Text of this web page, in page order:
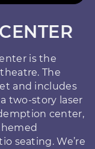
is the
The
and includes
two-story laser
center,
seating. We’re